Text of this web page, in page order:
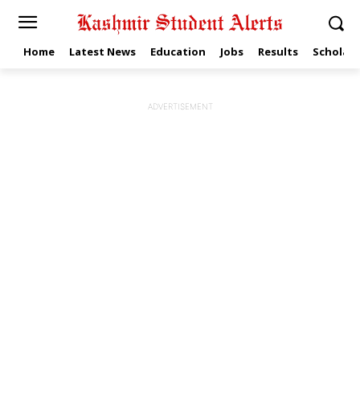
Home Latest News Education Jobs Results
ADVERTISEMENT